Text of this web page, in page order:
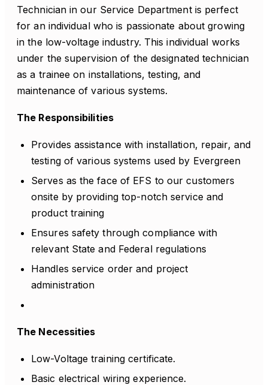
Technician in our Service Department is perfect
for an individual who is passionate about growing
in the low-voltage industry. This individual works
under the supervision of the designated technician
as a trainee on installations, testing, and
maintenance of various systems.
The Responsibilities
Provides assistance with installation, repair, and
testing of various systems used by Evergreen
Serves as the face of EFS to our customers
onsite by providing top-notch service and
product training
Ensures safety through compliance with
relevant State and Federal regulations
Handles service order and project
administration
The Necessities
Low-Voltage training certificate.
Basic electrical wiring experience.